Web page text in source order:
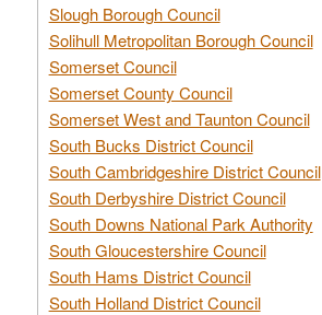
Slough Borough Council
Solihull Metropolitan Borough Council
Somerset Council
Somerset County Council
Somerset West and Taunton Council
South Bucks District Council
South Cambridgeshire District Council
South Derbyshire District Council
South Downs National Park Authority
South Gloucestershire Council
South Hams District Council
South Holland District Council